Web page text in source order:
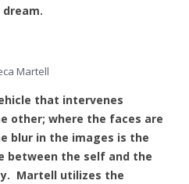
Martell
that intervenes
other; where the faces are
blur in the images is the
between the self and the
Martell utilizes the